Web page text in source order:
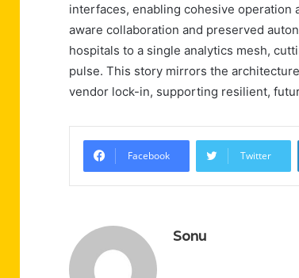
interfaces, enabling cohesive operation
aware collaboration and preserved
hospitals to a single analytics mesh,
pulse. This story mirrors the
vendor lock-in, supporting resilient,
Facebook Twitter
Sonu